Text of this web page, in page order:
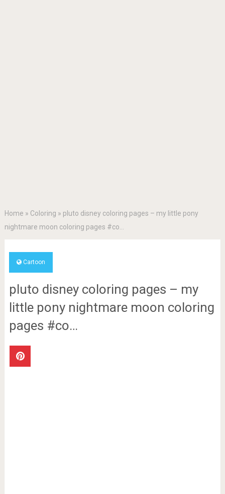
Home » Coloring » pluto disney coloring pages – my little pony
nightmare moon coloring pages #co…
Cartoon
pluto disney coloring pages – my
little pony nightmare moon coloring
pages #co…